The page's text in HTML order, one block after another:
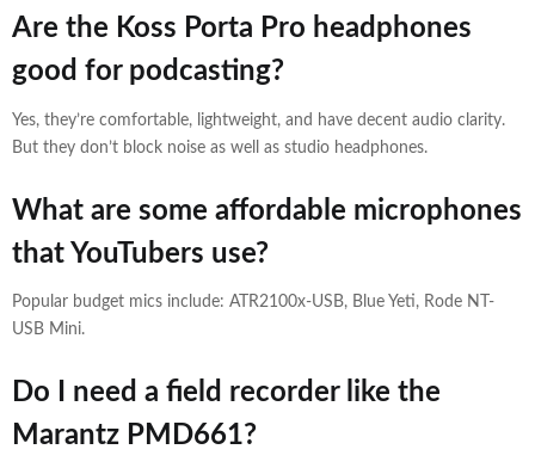
Are the Koss Porta Pro headphones
good for podcasting?
Yes, they’re comfortable, lightweight, and have decent audio clarity.
But they don’t block noise as well as studio headphones.
What are some affordable microphones
that YouTubers use?
Popular budget mics include: ATR2100x-USB, Blue Yeti, Rode NT-
USB Mini.
Do I need a field recorder like the
Marantz PMD661?